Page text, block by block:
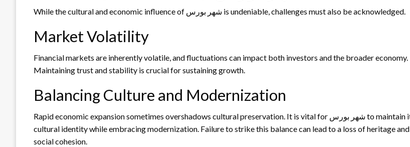
While the cultural and economic influence of شهر بورس is undeniable, challenges must also be acknowledged.
Market Volatility
Financial markets are inherently volatile, and fluctuations can impact both investors and the broader economy.
Maintaining trust and stability is crucial for sustaining growth.
Balancing Culture and Modernization
Rapid economic expansion sometimes overshadows cultural preservation. It is vital for شهر بورس to maintain its
cultural identity while embracing modernization. Failure to strike this balance can lead to a loss of heritage and
social cohesion.